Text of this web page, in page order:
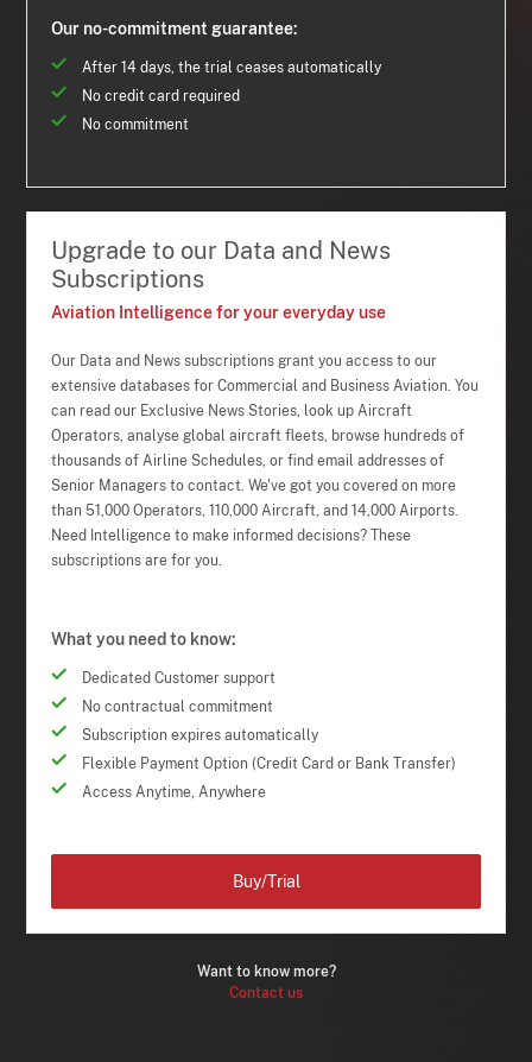
Our no-commitment guarantee:
After 14 days, the trial ceases automatically
No credit card required
No commitment
Upgrade to our Data and News
Subscriptions
Aviation Intelligence for your everyday use
Our Data and News subscriptions grant you access to our
extensive databases for Commercial and Business Aviation. You
can read our Exclusive News Stories, look up Aircraft
Operators, analyse global aircraft fleets, browse hundreds of
thousands of Airline Schedules, or find email addresses of
Senior Managers to contact. We've got you covered on more
than 51,000 Operators, 110,000 Aircraft, and 14,000 Airports.
Need Intelligence to make informed decisions? These
subscriptions are for you.
What you need to know:
Dedicated Customer support
No contractual commitment
Subscription expires automatically
Flexible Payment Option (Credit Card or Bank Transfer)
Access Anytime, Anywhere
Want to know more?
Contact us
Buy/Trial